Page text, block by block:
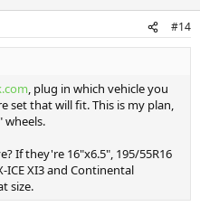
#14
, plug in which vehicle you
set that will fit. This is my plan,
wheels.
If they're 16"x6.5", 195/55R16
XI3 and Continental
size.